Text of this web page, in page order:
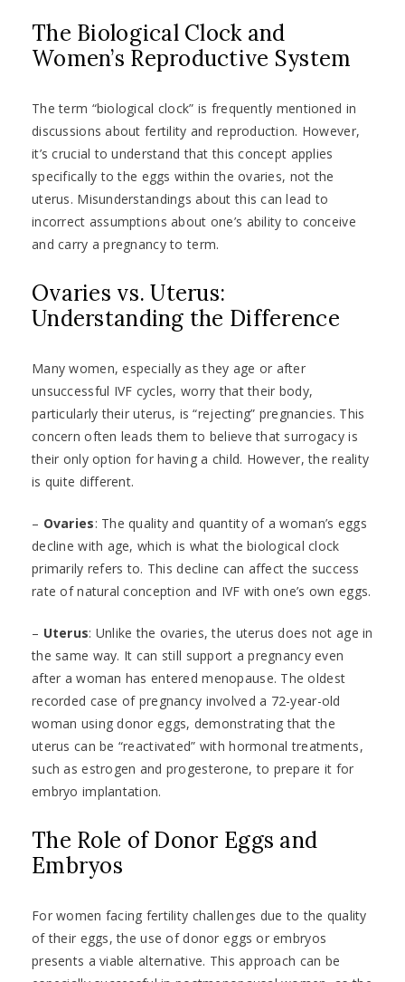
The Biological Clock and
Women’s Reproductive System
The term “biological clock” is frequently mentioned in
discussions about fertility and reproduction. However,
it’s crucial to understand that this concept applies
specifically to the eggs within the ovaries, not the
uterus. Misunderstandings about this can lead to
incorrect assumptions about one’s ability to conceive
and carry a pregnancy to term.
Ovaries vs. Uterus:
Understanding the Difference
Many women, especially as they age or after
unsuccessful IVF cycles, worry that their body,
particularly their uterus, is “rejecting” pregnancies. This
concern often leads them to believe that surrogacy is
their only option for having a child. However, the reality
is quite different.
– Ovaries: The quality and quantity of a woman’s eggs
decline with age, which is what the biological clock
primarily refers to. This decline can affect the success
rate of natural conception and IVF with one’s own eggs.
– Uterus: Unlike the ovaries, the uterus does not age in
the same way. It can still support a pregnancy even
after a woman has entered menopause. The oldest
recorded case of pregnancy involved a 72-year-old
woman using donor eggs, demonstrating that the
uterus can be “reactivated” with hormonal treatments,
such as estrogen and progesterone, to prepare it for
embryo implantation.
The Role of Donor Eggs and
Embryos
For women facing fertility challenges due to the quality
of their eggs, the use of donor eggs or embryos
presents a viable alternative. This approach can be